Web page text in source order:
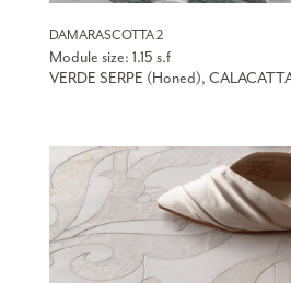
DAMARASCOTTA 2
Module size: 1.15 s.f
VERDE SERPE (Honed),